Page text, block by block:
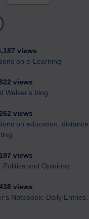
views
on e-Learning
views
Walker's blog
views
on education,
views
Politics and Opinions
views
Notebook: Daily Entries.